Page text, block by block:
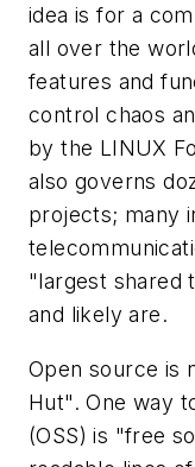
idea is for a
all over the
features and
control chaos
by the LINUX
also governs
projects; many
"largest shared
and likely are.
Open source is
Hut". One way
(OSS) is "free